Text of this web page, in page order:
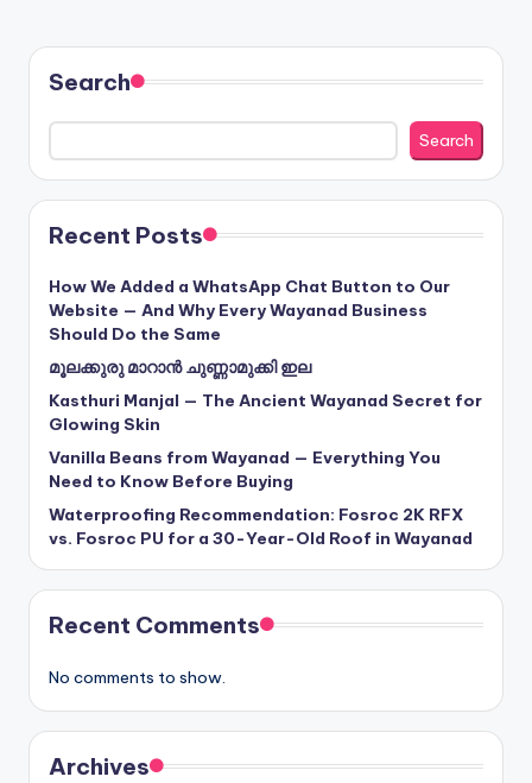
pagination
Search
Search
Recent Posts
How We Added a WhatsApp Chat Button to Our
Website — And Why Every Wayanad Business
Should Do the Same
മൂലക്കുരു മാറാൻ ചുണ്ണാമുക്കി ഇല
Kasthuri Manjal — The Ancient Wayanad Secret for
Glowing Skin
Vanilla Beans from Wayanad — Everything You
Need to Know Before Buying
Waterproofing Recommendation: Fosroc 2K RFX
vs. Fosroc PU for a 30-Year-Old Roof in Wayanad
Recent Comments
No comments to show.
Archives